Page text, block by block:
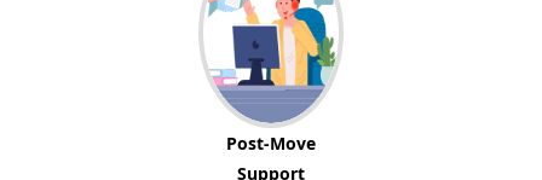
Post-Move
Support